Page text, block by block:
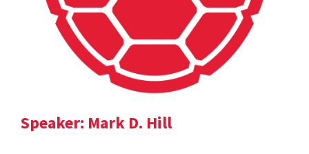
Speaker: Mark D. Hill